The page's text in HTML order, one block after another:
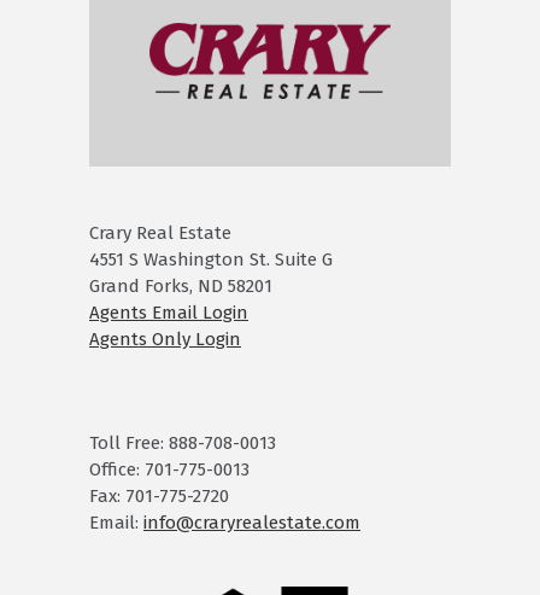
Crary Real Estate
4551 S Washington St. Suite G
Grand Forks, ND 58201
Agents Email Login
Agents Only Login
Toll Free: 888-708-0013
Office: 701-775-0013
Fax: 701-775-2720
Email: info@craryrealestate.com